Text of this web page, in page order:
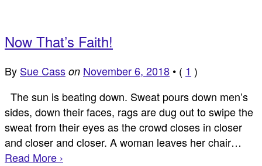
Now That’s Faith!
By Sue Cass on November 6, 2018 • ( 1 )
The sun is beating down. Sweat pours down men’s
sides, down their faces, rags are dug out to swipe the
sweat from their eyes as the crowd closes in closer
and closer and closer. A woman leaves her chair…
Read More ›